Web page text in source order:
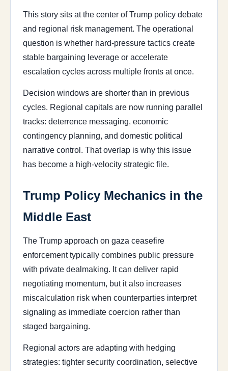
This story sits at the center of Trump policy debate
and regional risk management. The operational
question is whether hard-pressure tactics create
stable bargaining leverage or accelerate
escalation cycles across multiple fronts at once.
Decision windows are shorter than in previous
cycles. Regional capitals are now running parallel
tracks: deterrence messaging, economic
contingency planning, and domestic political
narrative control. That overlap is why this issue
has become a high-velocity strategic file.
Trump Policy Mechanics in the
Middle East
The Trump approach on gaza ceasefire
enforcement typically combines public pressure
with private dealmaking. It can deliver rapid
negotiating momentum, but it also increases
miscalculation risk when counterparties interpret
signaling as immediate coercion rather than
staged bargaining.
Regional actors are adapting with hedging
strategies: tighter security coordination, selective